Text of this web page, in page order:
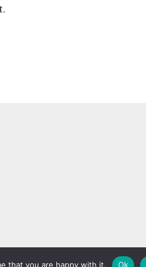
that you are happy with it. Ok